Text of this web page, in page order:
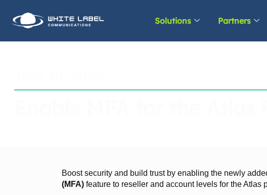
Solutions Partners
Boost security and build trust by enabling the newly
(MFA) feature to reseller and account levels for the Atlas